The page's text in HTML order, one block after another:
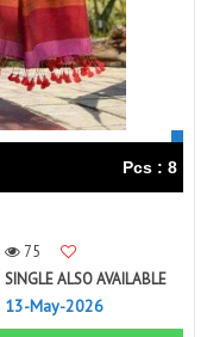
Pcs : 8
75
SINGLE ALSO AVAILABLE
13-May-2026